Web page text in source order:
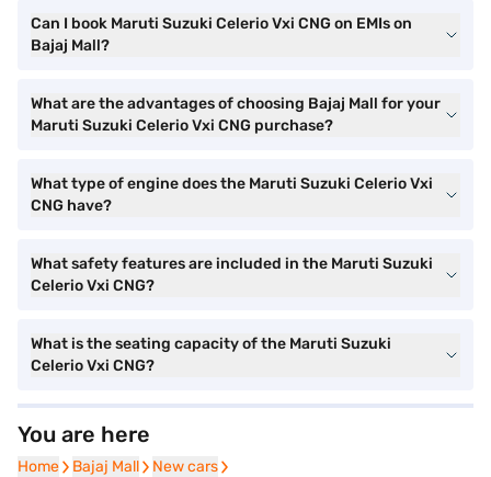
Can I book Maruti Suzuki Celerio Vxi CNG on EMIs on
Bajaj Mall?
What are the advantages of choosing Bajaj Mall for your
Maruti Suzuki Celerio Vxi CNG purchase?
What type of engine does the Maruti Suzuki Celerio Vxi
CNG have?
What safety features are included in the Maruti Suzuki
Celerio Vxi CNG?
What is the seating capacity of the Maruti Suzuki
Celerio Vxi CNG?
You are here
Home
Home Bajaj Mall
Bajaj Mall New cars
New cars